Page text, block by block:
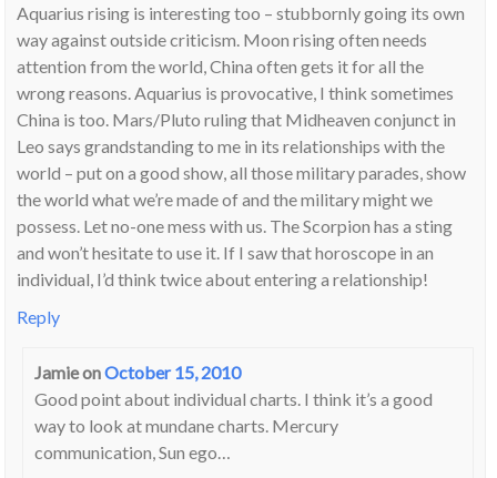
Aquarius rising is interesting too – stubbornly going its own
way against outside criticism. Moon rising often needs
attention from the world, China often gets it for all the
wrong reasons. Aquarius is provocative, I think sometimes
China is too. Mars/Pluto ruling that Midheaven conjunct in
Leo says grandstanding to me in its relationships with the
world – put on a good show, all those military parades, show
the world what we’re made of and the military might we
possess. Let no-one mess with us. The Scorpion has a sting
and won’t hesitate to use it. If I saw that horoscope in an
individual, I’d think twice about entering a relationship!
Reply
JamieonOctober 15, 2010
Good point about individual charts. I think it’s a good
way to look at mundane charts. Mercury
communication, Sun ego…